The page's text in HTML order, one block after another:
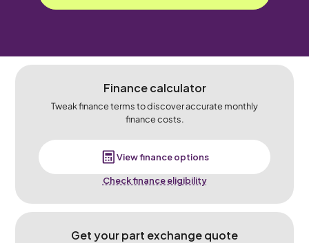
Finance calculator
Tweak finance terms to discover accurate monthly
finance costs.
View finance options
Check finance eligibility
Get your part exchange quote